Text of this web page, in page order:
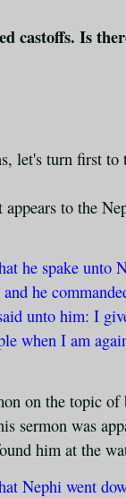
castoffs. Is
let's turn first to
to the
he spake unto
he
unto him: I
when I am
on the topic
sermon was
him at the
Nephi went